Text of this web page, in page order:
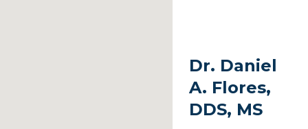
Dr. Daniel
A. Flores,
DDS, MS